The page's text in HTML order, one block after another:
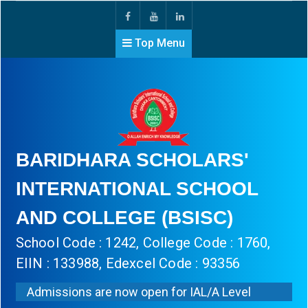
Top Menu
BARIDHARA SCHOLARS'
INTERNATIONAL SCHOOL
AND COLLEGE (BSISC)
School Code : 1242, College Code : 1760,
EIIN : 133988, Edexcel Code : 93356
Admissions are now open for IAL/A Level